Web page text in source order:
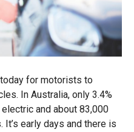
for motorists to
In Australia, only 3.4%
and about 83,000
It’s early days and there is